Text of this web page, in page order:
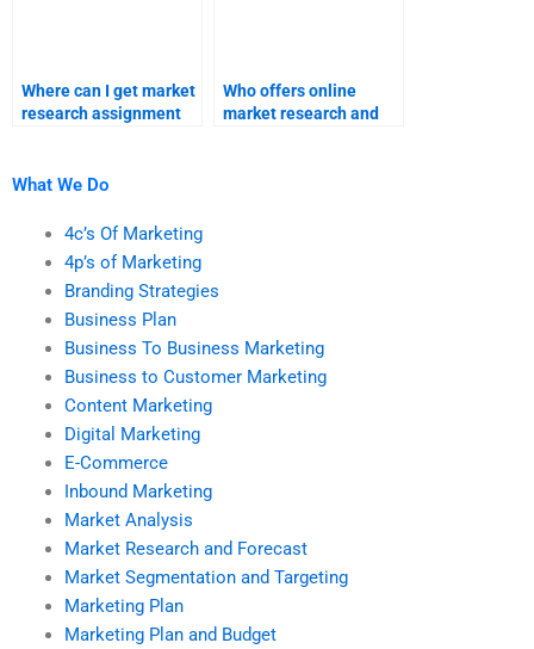
Where can I get market
research assignment
Who offers online
market research and
What We Do
4c’s Of Marketing
4p’s of Marketing
Branding Strategies
Business Plan
Business To Business Marketing
Business to Customer Marketing
Content Marketing
Digital Marketing
E-Commerce
Inbound Marketing
Market Analysis
Market Research and Forecast
Market Segmentation and Targeting
Marketing Plan
Marketing Plan and Budget